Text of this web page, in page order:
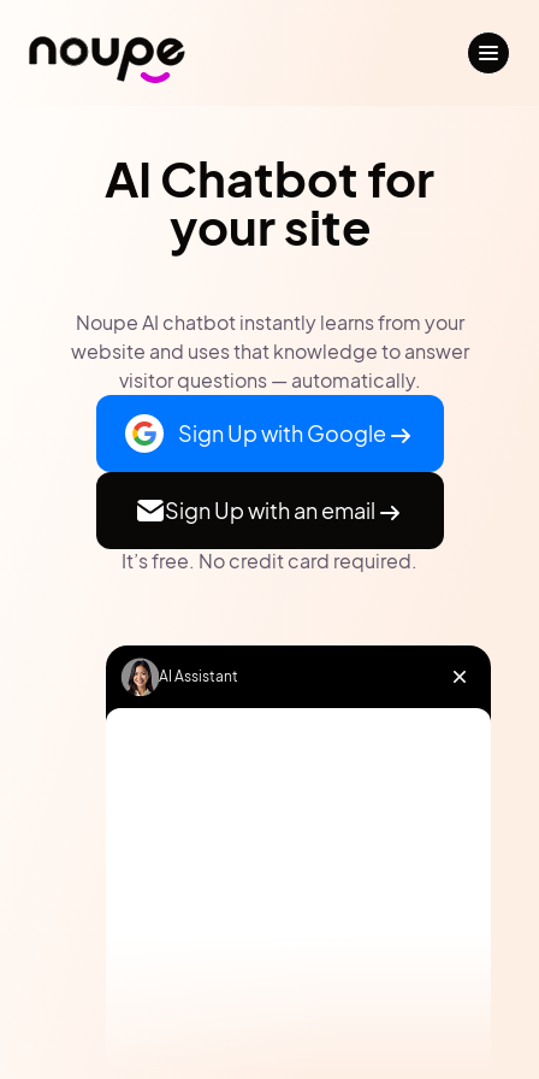
AI Chatbot for
your site
Noupe AI chatbot instantly learns from your
website and uses that knowledge to answer
visitor questions — automatically.
Sign Up with Google
Sign Up with an email
It’s free. No credit card required.
AI Assistant